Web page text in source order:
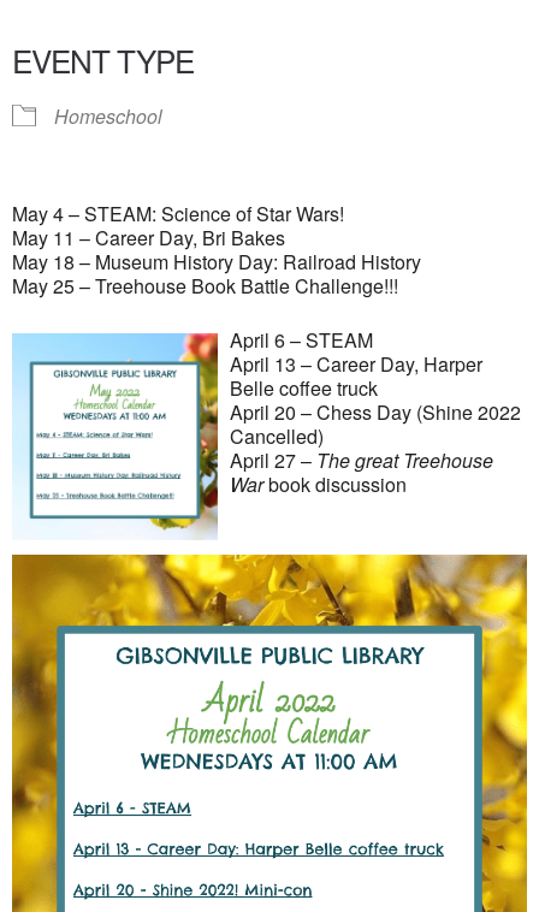
EVENT TYPE
Homeschool
May 4 – STEAM: Science of Star Wars!
May 11 – Career Day, Bri Bakes
May 18 – Museum History Day: Railroad History
May 25 – Treehouse Book Battle Challenge!!!
April 6 – STEAM
April 13 – Career Day, Harper
Belle coffee truck
April 20 – Chess Day (Shine 2022
Cancelled)
April 27 – The great Treehouse
Warbook discussion